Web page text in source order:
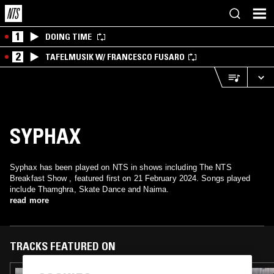
1 DOING TIME
2 TAFELMUSIK W/ FRANCESCO FUSARO
SYPHAX
Syphax has been played on NTS in shows including The NTS
Breakfast Show , featured first on 21 February 2024. Songs played
include Thamghra, Skate Dance and Naima.
read more
TRACKS FEATURED ON